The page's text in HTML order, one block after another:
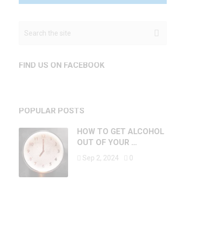
FIND US ON FACEBOOK
POPULAR POSTS
HOW TO GET ALCOHOL
OUT OF YOUR …
Sep 2, 2024 0